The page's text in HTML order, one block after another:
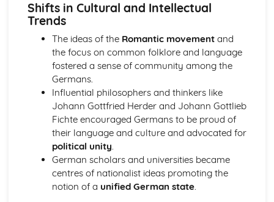
1928
An evaluation of the reasons why Britain became more
democratic, 1851-1928
Church, state and feudal society, 1066-1406
An evaluation of the reasons for the decline of feudal
An assessment of the attempts to increase royal
authority by King John of England
An evaluation of the reasons for the increase of central
royal power in the reign of Henry II in England
An assessment of the extent of the increase of central
royal power in the reign of David I in Scotland
An evaluation of the role of the church in medieval
Shifts in Cultural and Intellectual
Trends
The ideas of the Romantic movementand
the focus on common folklore and language
fostered a sense of community among the
Germans.
Influential philosophers and thinkers like
Johann Gottfried Herder and Johann Gottlieb
Fichte encouraged Germans to be proud of
their language and culture and advocated for
political unity.
German scholars and universities became
centres of nationalist ideas promoting the
notion of a unified German state.